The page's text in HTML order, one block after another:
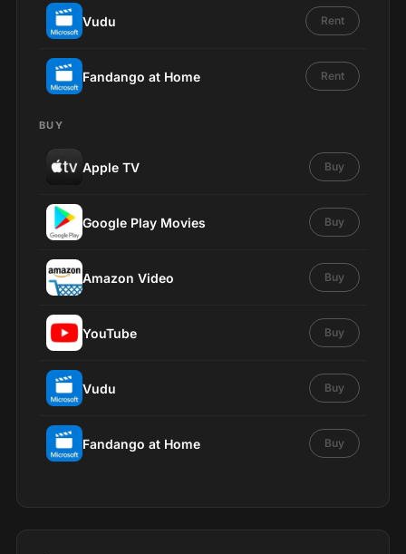
Vudu Rent
Fandango at Home Rent
BUY
Apple TV Buy
Google Play Movies Buy
Amazon Video Buy
YouTube Buy
Vudu Buy
Fandango at Home Buy